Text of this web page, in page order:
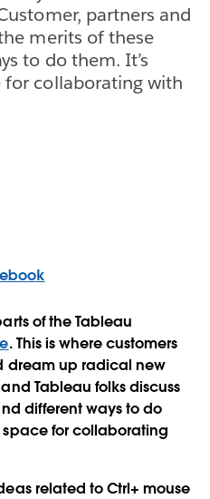
partners and
merits of these
to do them. It’s
for collaborating with
of the Tableau
. This is where customers
dream up radical new
Tableau folks discuss
different ways to do
space for collaborating
related to Ctrl+ mouse